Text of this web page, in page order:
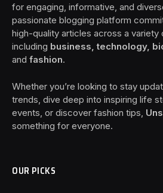
for engaging, informative, and
passionate blogging platform
high-quality articles across a variety
including business, technology,
and fashion.
Whether you’re looking to stay
trends, dive deep into inspiring life
events, or discover fashion tips,
something for everyone.
OUR PICKS